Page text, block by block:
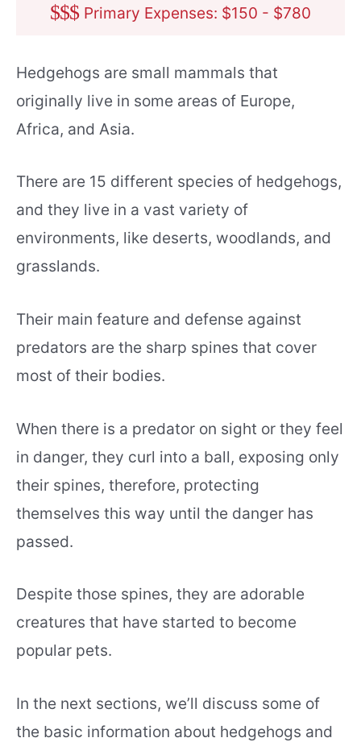
$ $ $ Primary Expenses: $150 - $780
Hedgehogs are small mammals that
originally live in some areas of Europe,
Africa, and Asia.
There are 15 different species of hedgehogs,
and they live in a vast variety of
environments, like deserts, woodlands, and
grasslands.
Their main feature and defense against
predators are the sharp spines that cover
most of their bodies.
When there is a predator on sight or they feel
in danger, they curl into a ball, exposing only
their spines, therefore, protecting
themselves this way until the danger has
passed.
Despite those spines, they are adorable
creatures that have started to become
popular pets.
In the next sections, we’ll discuss some of
the basic information about hedgehogs and